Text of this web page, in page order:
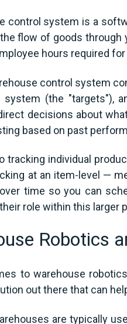
control system is a
flow of goods through
hours required
control system
system (the "targets"),
decisions about
based on past
tracking individual
at an item-level —
time so you can
role within this larger
Robotics
to warehouse
out there that can
are typically